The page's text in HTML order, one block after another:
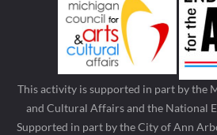
This activity is supported in part by the
and Cultural Affairs and the National
Supported in part by the City of Ann